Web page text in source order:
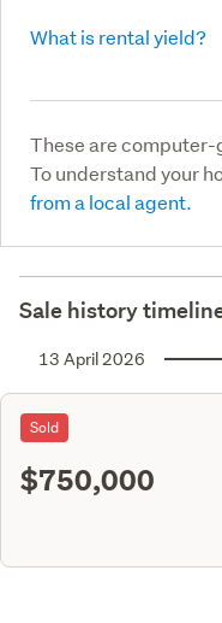
What is rental yield?
These are
To understand your
from a local agent.
Sale history
13 April 2026
Sold
$750,000